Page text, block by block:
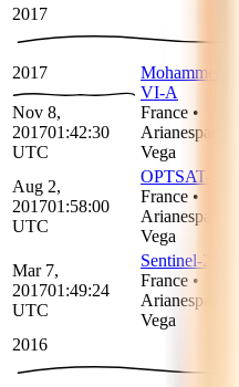
2017
2017
Nov 8,
201701:42:30
UTC
Mohammed
VI-A
France •
Arianespace
Vega
Aug 2,
201701:58:00
UTC
OPTSAT-3000
France •
Arianespace
Vega
Mar 7,
201701:49:24
UTC
Sentinel-2B
France •
Arianespace
Vega
2016